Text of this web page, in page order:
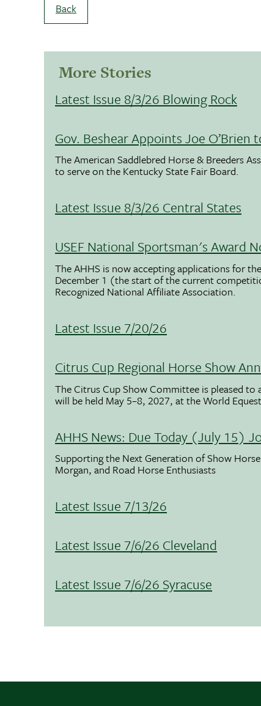
Back
More Stories
Latest Issue 8/3/26 Blowing Rock
Gov. Beshear Appoints Joe
The American Saddlebred Horse & Breeders
to serve on the Kentucky State Fair Board.
Latest Issue 8/3/26 Central States
USEF National Sportsman's Award
The AHHS is now accepting applications for
December 1 (the start of the current
Recognized National Affiliate Association.
Latest Issue 7/20/26
Citrus Cup Regional Horse Show
The Citrus Cup Show Committee is pleased
will be held May 5–8, 2027, at the World
AHHS News: Due Today (July 15)
Supporting the Next Generation of Show
Morgan, and Road Horse Enthusiasts
Latest Issue 7/13/26
Latest Issue 7/6/26 Cleveland
Latest Issue 7/6/26 Syracuse